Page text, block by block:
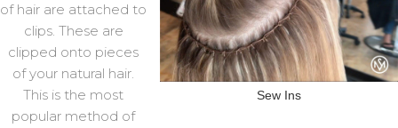
Sew Ins
of hair are attached to
clips. These are
clipped onto pieces
of your natural hair.
This is the most
popular method of